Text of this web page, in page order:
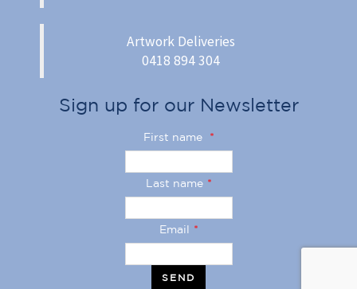
Artwork Deliveries
0418 894 304
Sign up for our Newsletter
First name *
Last name *
Email *
SEND